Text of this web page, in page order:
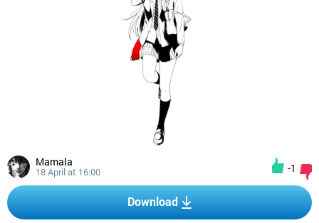
Mamala
18 April at 16:00 -1
Download